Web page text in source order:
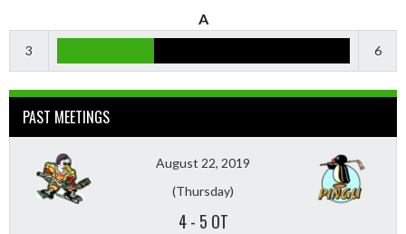
A
3 6
PAST MEETINGS
August 22, 2019
(Thursday)
4- 5 OT